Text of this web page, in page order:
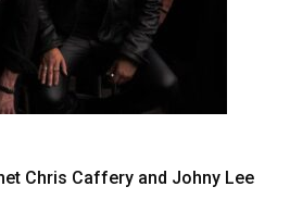
Chris Caffery and Johny Lee